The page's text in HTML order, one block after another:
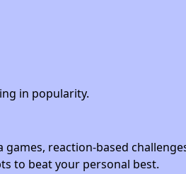
in popularity.
reaction-based
to beat your personal best.